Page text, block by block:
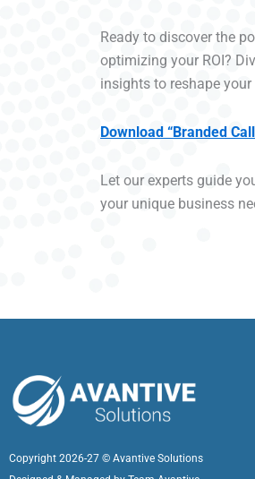
Ready to discover the
optimizing your ROI?
insights to reshape
Download “Branded
Let our experts guide
your unique business
Copyright 2026-27 © Avantive Solutions